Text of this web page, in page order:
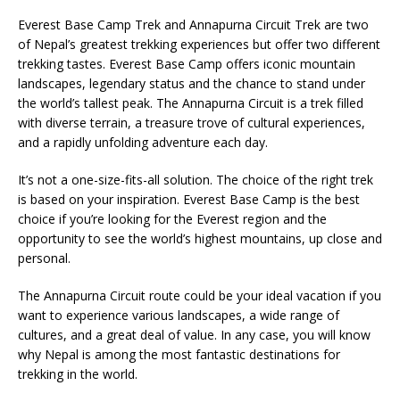
Everest Base Camp Trek and Annapurna Circuit Trek are two
of Nepal’s greatest trekking experiences but offer two different
trekking tastes. Everest Base Camp offers iconic mountain
landscapes, legendary status and the chance to stand under
the world’s tallest peak. The Annapurna Circuit is a trek filled
with diverse terrain, a treasure trove of cultural experiences,
and a rapidly unfolding adventure each day.
It’s not a one-size-fits-all solution. The choice of the right trek
is based on your inspiration. Everest Base Camp is the best
choice if you’re looking for the Everest region and the
opportunity to see the world’s highest mountains, up close and
personal.
The Annapurna Circuit route could be your ideal vacation if you
want to experience various landscapes, a wide range of
cultures, and a great deal of value. In any case, you will know
why Nepal is among the most fantastic destinations for
trekking in the world.